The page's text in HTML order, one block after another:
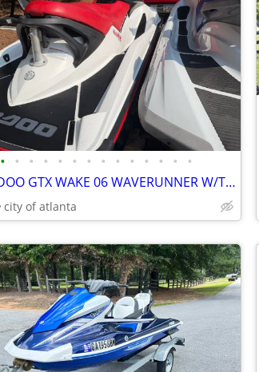
• • • • • • • • • • • • • •
07 SEADOO GTX WAKE 06 WAVERUNNER W/TRAILER
city of atlanta